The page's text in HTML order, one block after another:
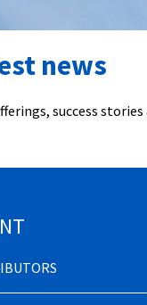
news
success stories